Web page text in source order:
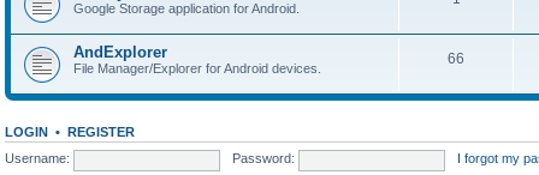
Google Storage application for Android.
AndExplorer
File Manager/Explorer for Android devices.
66
LOGIN • REGISTER
Username:
Password: I forgot my